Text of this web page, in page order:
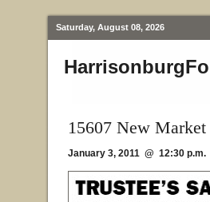
Saturday, August 08, 2026
15607 New
January 3, 2011 @ 12:30 p.m.